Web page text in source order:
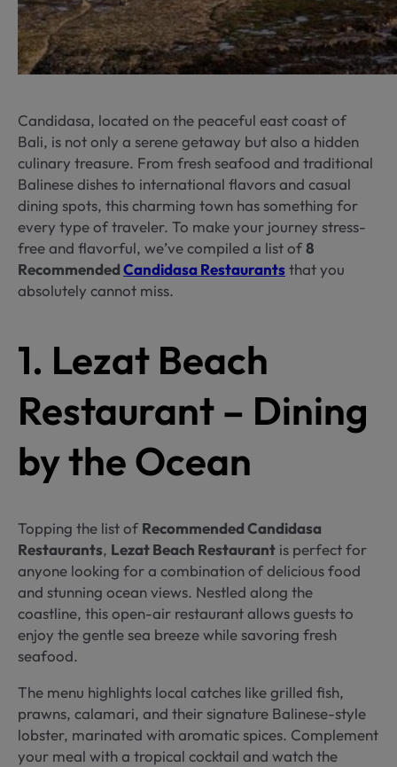
Candidasa, located on the peaceful east coast of
Bali, is not only a serene getaway but also a hidden
culinary treasure. From fresh seafood and traditional
Balinese dishes to international flavors and casual
dining spots, this charming town has something for
every type of traveler. To make your journey stress-
free and flavorful, we’ve compiled a list of8
RecommendedCandidasa Restaurantsthat you
absolutely cannot miss.
1. Lezat Beach
Restaurant – Dining
by the Ocean
Topping the list of Recommended Candidasa
Restaurants, Lezat Beach Restaurant is perfect for
anyone looking for a combination of delicious food
and stunning ocean views. Nestled along the
coastline, this open-air restaurant allows guests to
enjoy the gentle sea breeze while savoring fresh
seafood.
The menu highlights local catches like grilled fish,
prawns, calamari, and their signature Balinese-style
lobster, marinated with aromatic spices. Complement
your meal with a tropical cocktail and watch the